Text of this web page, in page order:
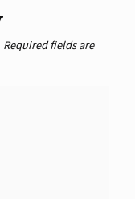
Required fields are